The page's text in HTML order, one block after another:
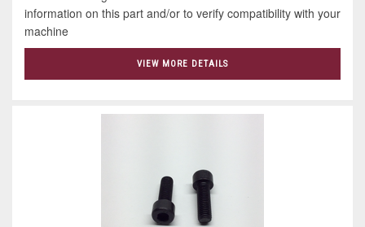
information on this part and/or to verify compatibility with your
machine
VIEW MORE DETAILS